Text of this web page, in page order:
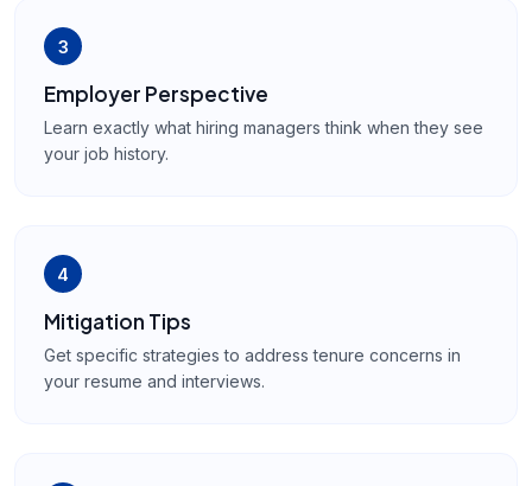
3
Employer Perspective
Learn exactly what hiring managers think when they see
your job history.
4
Mitigation Tips
Get specific strategies to address tenure concerns in
your resume and interviews.